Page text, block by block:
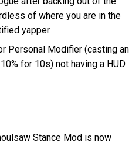
of where you are in the
yapper.
Personal Modifier (casting an
for 10s) not having a HUD
Stance Mod is now